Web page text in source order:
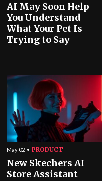
AI May Soon Help
You Understand
What Your Pet Is
Trying to Say
May 02 PRODUCT
New Skechers AI
Store Assistant